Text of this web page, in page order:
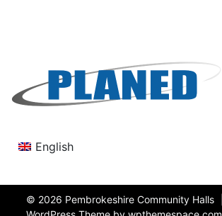
English
© 2026 Pembrokeshire Community Halls